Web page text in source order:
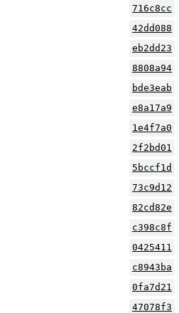
716c8cc
42dd088
eb2dd23
8808a94
bde3eab
e8a17a9
1e4f7a0
2f2bd01
5bccf1d
73c9d12
82cd82e
c398c8f
0425411
c8943ba
0fa7d21
47078f3